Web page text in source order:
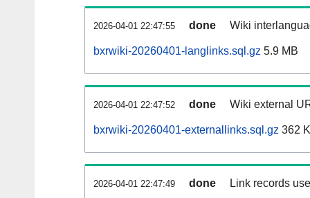
2026-04-01 22:47:55 done Wiki
bxrwiki-20260401-langlinks.sql.gz 5.9 MB
2026-04-01 22:47:52 done Wiki external
bxrwiki-20260401-externallinks.sql.gz 362
2026-04-01 22:47:49 done Link records